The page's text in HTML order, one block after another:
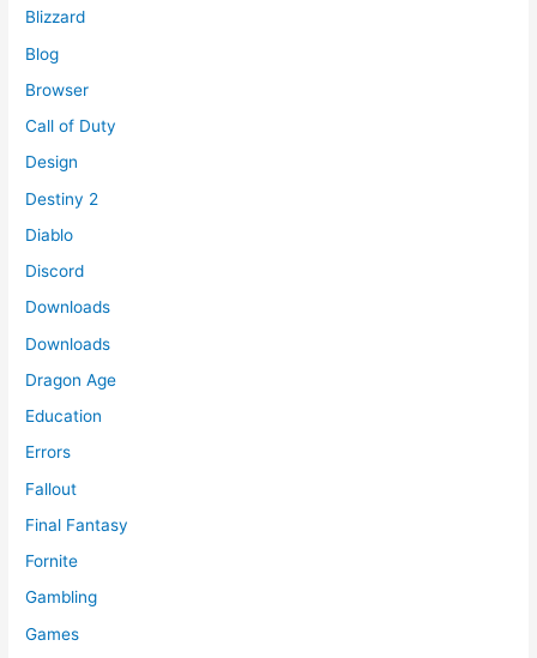
Blizzard
Blog
Browser
Call of Duty
Design
Destiny 2
Diablo
Discord
Downloads
Downloads
Dragon Age
Education
Errors
Fallout
Final Fantasy
Fornite
Gambling
Games